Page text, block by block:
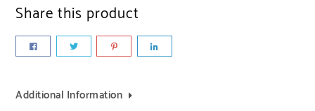
Share this product
Additional Information